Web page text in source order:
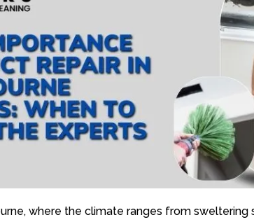
where the climate ranges from sweltering